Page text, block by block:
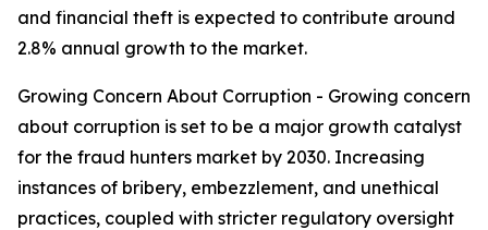
and financial theft is expected to contribute around
2.8% annual growth to the market.
Growing Concern About Corruption - Growing concern
about corruption is set to be a major growth catalyst
for the fraud hunters market by 2030. Increasing
instances of bribery, embezzlement, and unethical
practices, coupled with stricter regulatory oversight